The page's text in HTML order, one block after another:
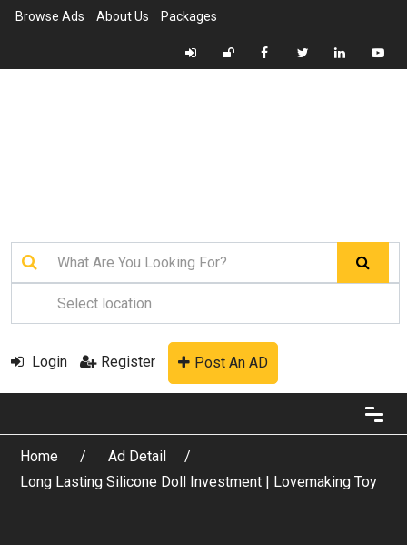
Browse Ads About Us Packages
Login Register Post An AD
Home
Ad Detail
Long Lasting Silicone Doll Investment | Lovemaking Toy